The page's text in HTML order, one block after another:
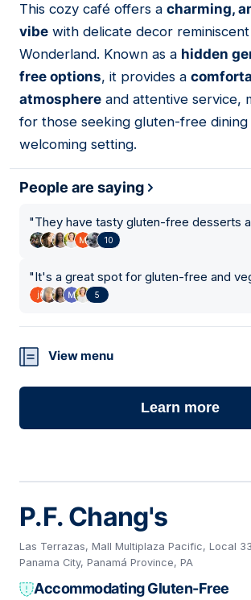
08
This cozy café offers a charming,
vibe with delicate decor
Wonderland. Known as a hidden
free options, it provides a
atmosphere and attentive service,
for those seeking gluten-free dining
welcoming setting.
People are saying
"They have tasty gluten-free desserts
10
"It's a great spot for gluten-free and
5
View menu
Learn more
P.F. Chang's
Las Terrazas, Mall Multiplaza Pacific, Local
Panama City, Panamá Province, PA
Accommodating Gluten-Free